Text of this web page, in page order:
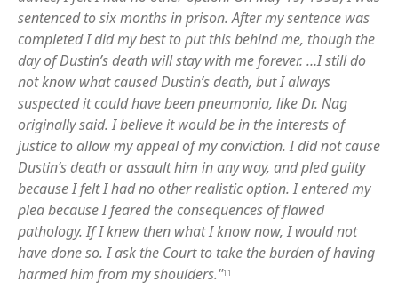
sentenced to six months in prison. After my sentence was
completed I did my best to put this behind me, though the
day of Dustin’s death will stay with me forever. …I still do
not know what caused Dustin’s death, but I always
suspected it could have been pneumonia, like Dr. Nag
originally said. I believe it would be in the interests of
justice to allow my appeal of my conviction. I did not cause
Dustin’s death or assault him in any way, and pled guilty
because I felt I had no other realistic option. I entered my
plea because I feared the consequences of flawed
pathology. If I knew then what I know now, I would not
have done so. I ask the Court to take the burden of having
harmed him from my shoulders."11